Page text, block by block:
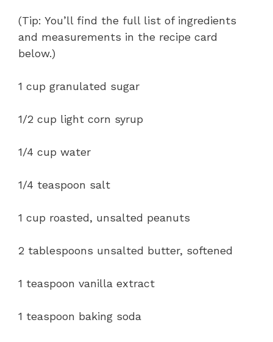
(Tip: You’ll find the full list of ingredients
and measurements in the recipe card
below.)
1 cup granulated sugar
1/2 cup light corn syrup
1/4 cup water
1/4 teaspoon salt
1 cup roasted, unsalted peanuts
2 tablespoons unsalted butter, softened
1 teaspoon vanilla extract
1 teaspoon baking soda